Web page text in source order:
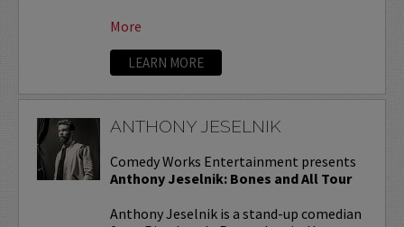
More
LEARN MORE
ANTHONY JESELNIK
Comedy Works Entertainment presents
Anthony Jeselnik: Bones and All Tour
Anthony Jeselnik is a stand-up comedian